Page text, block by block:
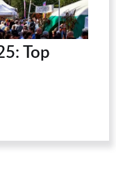
Top